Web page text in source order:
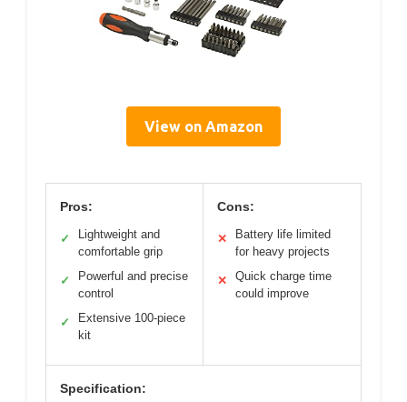
View on Amazon
Pros:
✓
Lightweight and
comfortable grip
✓
Powerful and precise
control
✓
Extensive 100-piece
kit
Cons:
✕
Battery life limited
for heavy projects
✕
Quick charge time
could improve
Specification: